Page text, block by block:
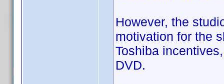
However, the
motivation for the
Toshiba
DVD.